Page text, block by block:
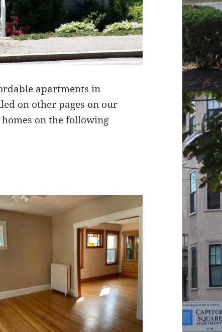
apartments in
on other pages on our
on the following